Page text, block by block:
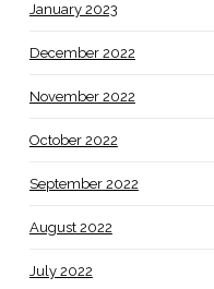
January 2023
December 2022
November 2022
October 2022
September 2022
August 2022
July 2022